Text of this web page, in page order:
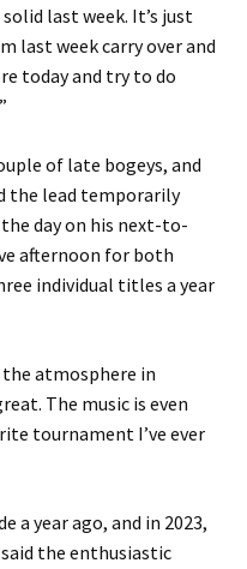
last week. It’s just
last week carry over and
today and try to do
of late bogeys, and
the lead temporarily
day on his next-to-
afternoon for both
individual titles a year
the atmosphere in
The music is even
tournament I’ve ever
a year ago, and in 2023,
the enthusiastic